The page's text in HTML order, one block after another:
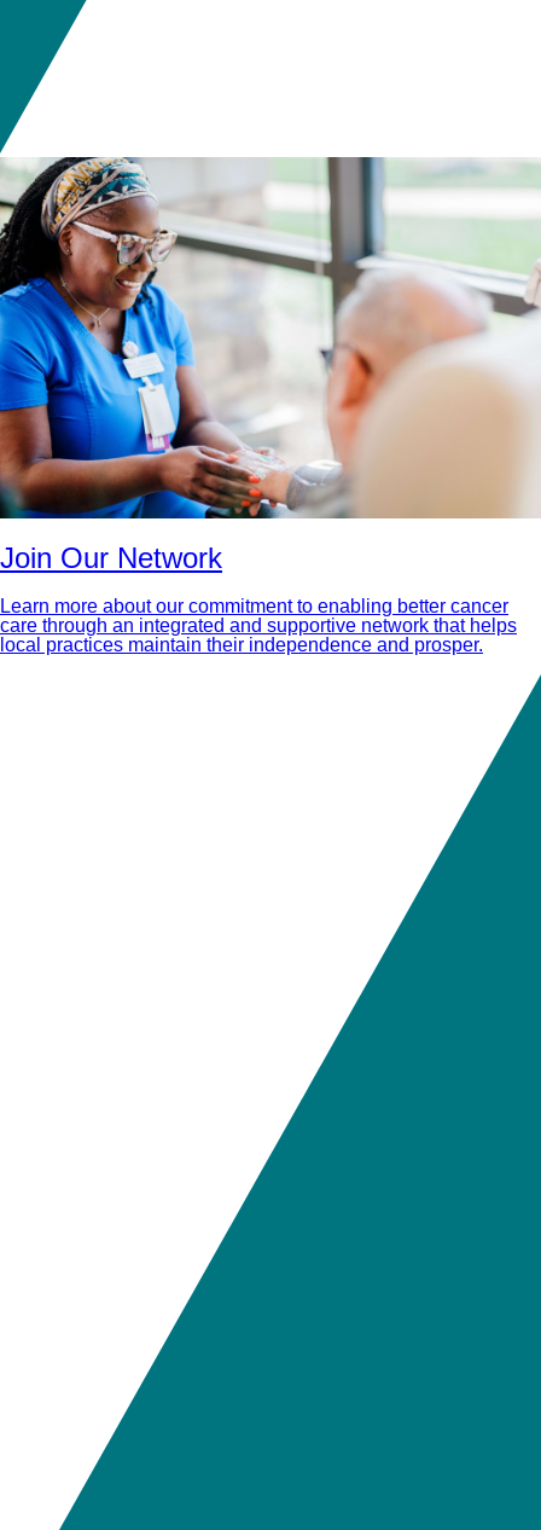
Join Our Network
Learn more about our commitment to enabling better cancer
care through an integrated and supportive network that helps
local practices maintain their independence and prosper.